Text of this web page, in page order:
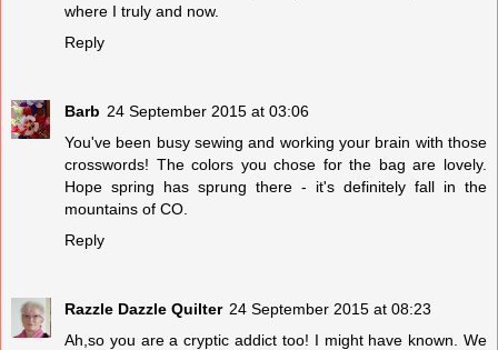
where I truly and now.
Reply
Barb 24 September 2015 at 03:06
You've been busy sewing and working your brain with those
crosswords! The colors you chose for the bag are lovely.
Hope spring has sprung there - it's definitely fall in the
mountains of CO.
Reply
Razzle Dazzle Quilter 24 September 2015 at 08:23
Ah,so you are a cryptic addict too! I might have known. We